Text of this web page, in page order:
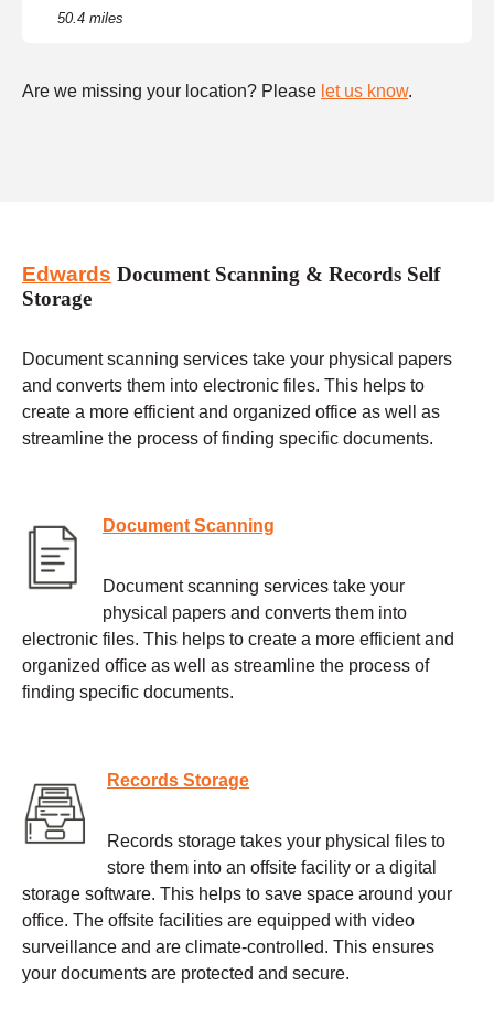
50.4 miles
Are we missing your location? Please let us know.
Edwards Document Scanning & Records Self
Storage
Document scanning services take your physical papers
and converts them into electronic files. This helps to
create a more efficient and organized office as well as
streamline the process of finding specific documents.
Document Scanning
Document scanning services take your
physical papers and converts them into
electronic files. This helps to create a more efficient and
organized office as well as streamline the process of
finding specific documents.
Records Storage
Records storage takes your physical files to
store them into an offsite facility or a digital
storage software. This helps to save space around your
office. The offsite facilities are equipped with video
surveillance and are climate-controlled. This ensures
your documents are protected and secure.